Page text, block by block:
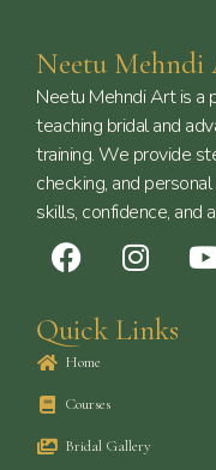
Neetu
Neetu Mehndi Art is a
teaching bridal and
training. We provide
checking, and
skills, confidence, and
F
a
e
b
o
o
k
I
n
t
a
Quick Links
Home
Courses
Bridal Gallery